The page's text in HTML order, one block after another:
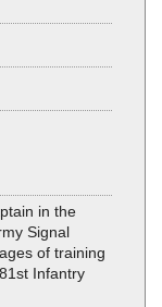
in the
Signal
of training
Infantry